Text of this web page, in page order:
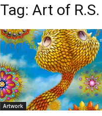
Tag: Art of
Artwork